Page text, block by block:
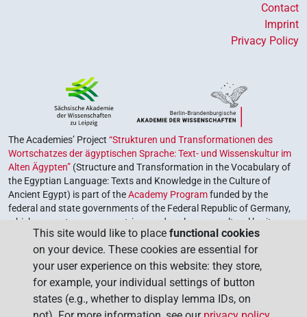
Contact
Imprint
Privacy Policy
The Academies’ Project “Strukturen und Transformationen des
Wortschatzes der ägyptischen Sprache: Text- und Wissenskultur im
Alten Ägypten” (Structure and Transformation in the Vocabulary of
the Egyptian Language: Texts and Knowledge in the Culture of
Ancient Egypt) is part of theAcademy Programfunded by the
federal and state governments of the Federal Republic of Germany,
which serves to preserve, retrieve and explore our cultural heritage.
The program is coordinated by theUnion of the German Academies
of Sciences and Humanities.
This site would like to place functional cookies
on your device. These cookies are essential for
your user experience on this website: they store,
for example, your individual settings of button
states (e.g., whether to display lemma IDs, on